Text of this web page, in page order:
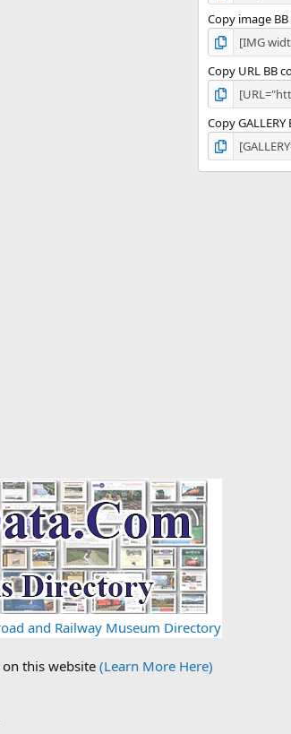
Copy image
Copy URL BB
Copy GALLERY
and Railway Museum Directory
this website (Learn More Here)